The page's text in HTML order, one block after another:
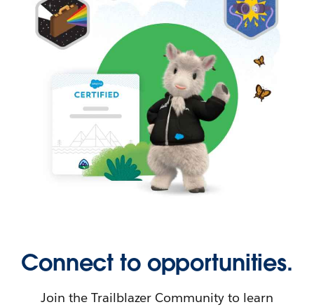
Connect to opportunities.
Join the Trailblazer Community to learn